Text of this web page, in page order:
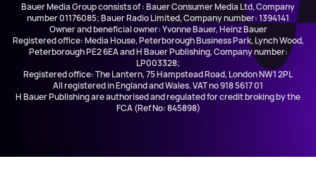
Bauer Media Group consists of : Bauer Consumer Media Ltd, Company
number 01176085; Bauer Radio Limited, Company number: 1394141
Owner and beneficial owner: Yvonne Bauer, Heinz Bauer
Registered office: Media House, Peterborough Business Park, Lynch Wood,
Peterborough PE2 6EA and H Bauer Publishing, Company number:
LP003328;
Registered office: The Lantern, 75 Hampstead Road, London NW1 2PL
All registered in England and Wales. VAT no 918 5617 01
H Bauer Publishing are authorised and regulated for credit broking by the
FCA (Ref No: 845898)